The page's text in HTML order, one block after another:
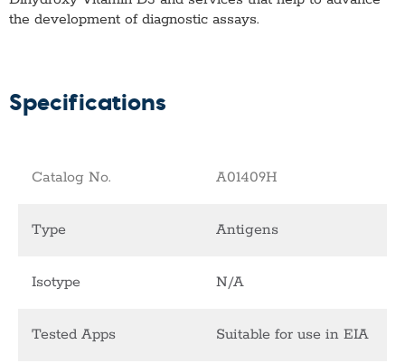
the development of diagnostic assays.
Specifications
Catalog No. A01409H
Type Antigens
Isotype N/A
Tested Apps Suitable for use in EIA